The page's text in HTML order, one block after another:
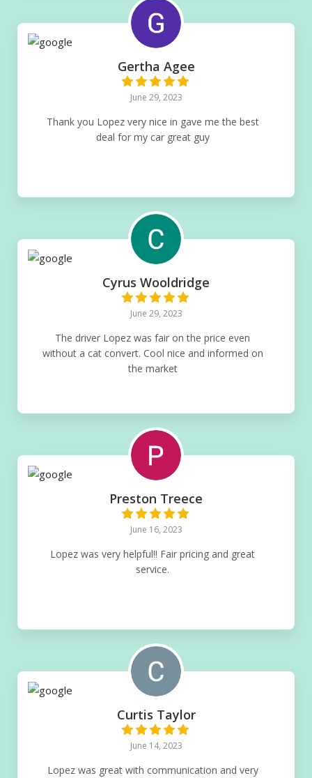
Gertha Agee
June 29, 2023
Thank you Lopez very nice in gave me the best
deal for my car great guy
Cyrus Wooldridge
June 29, 2023
The driver Lopez was fair on the price even
without a cat convert. Cool nice and informed on
the market
Preston Treece
June 16, 2023
Lopez was very helpful!! Fair pricing and great
service.
Curtis Taylor
June 14, 2023
Lopez was great with communication and very